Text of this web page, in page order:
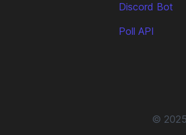
Discord Bot
Poll API
©